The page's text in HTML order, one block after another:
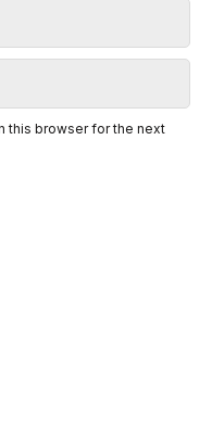
this browser for the next